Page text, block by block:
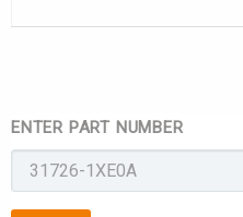
ENTER PART NUMBER